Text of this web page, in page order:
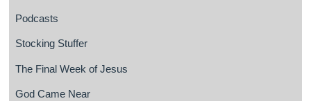
Podcasts
Stocking Stuffer
The Final Week of Jesus
God Came Near